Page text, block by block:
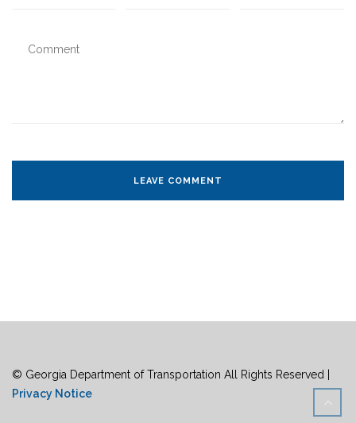
© Georgia Department of Transportation All Rights Reserved |
Privacy Notice